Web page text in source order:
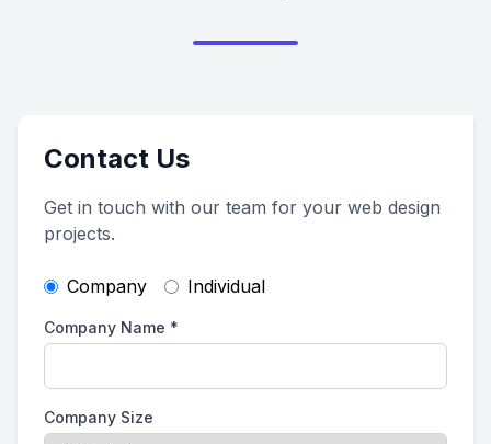
Contact Us
Get in touch with our team for your web design
projects.
Company Individual
Company Name *
Company Size